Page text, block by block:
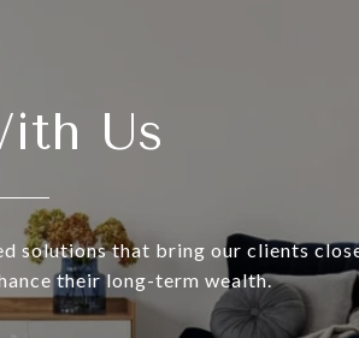
Us
solutions that bring our clients
their long-term wealth.